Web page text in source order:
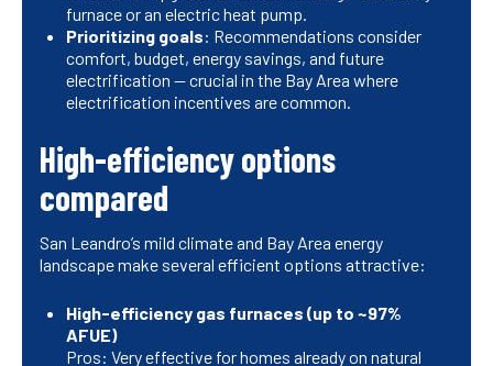
furnace or an electric heat pump.
Prioritizing goals: Recommendations consider
comfort, budget, energy savings, and future
electrification — crucial in the Bay Area where
electrification incentives are common.
High-efficiency options
compared
San Leandro’s mild climate and Bay Area energy
landscape make several efficient options attractive:
High-efficiency gas furnaces (up to ~97%
AFUE)
Pros: Very effective for homes already on natural